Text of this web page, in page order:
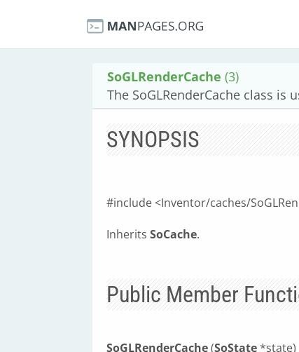
SoGLRenderCache (3)
The SoGLRenderCache class is
SYNOPSIS
#include <Inventor/caches/
Inherits SoCache.
Public Member
SoGLRenderCache(SoState *state)